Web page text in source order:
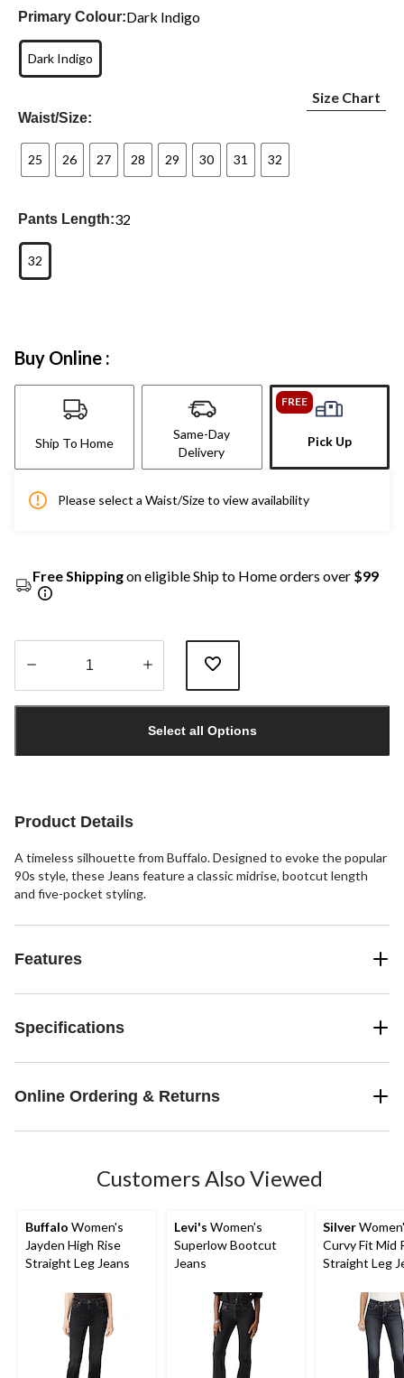
Primary Colour:Dark Indigo
Dark Indigo
Waist/Size:
Size Chart
25 26 27 28 29 30 31 32
Pants Length:32
32
Buy Online :
Ship To Home
Same-Day
Delivery
FREE
Pick Up
Please select a Waist/Size to view availability
Free Shippingon eligible Ship to Home orders over $99
1
Select all Options
Product Details
A timeless silhouette from Buffalo. Designed to evoke the popular
90s style, these Jeans feature a classic midrise, bootcut length
and five-pocket styling.
Features
Specifications
Online Ordering & Returns
Customers Also Viewed
Buffalo Women's
Jayden High Rise
Straight Leg Jeans
Levi's Women's
Superlow Bootcut
Jeans
Silver
Curvy Fit Mid
Straight Leg